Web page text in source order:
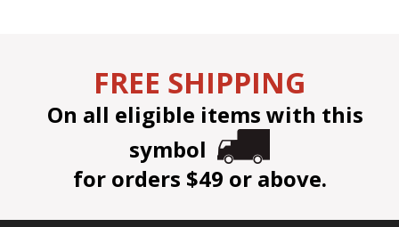
FREE SHIPPING
On all eligible items with this
symbol
for orders $49 or above.